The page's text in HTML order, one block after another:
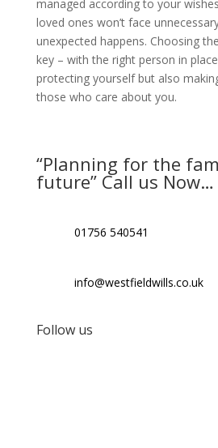
managed according to your
loved ones won’t face
unexpected happens. Choosing
key – with the right person in
protecting yourself but also
those who care about you.
“Planning for the
future” Call us Now…
01756 540541
info@westfieldwills.co.uk
Follow us